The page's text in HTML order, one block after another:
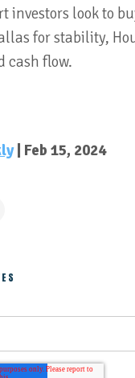
investors look to
for stability,
cash flow.
| Feb 15, 2024